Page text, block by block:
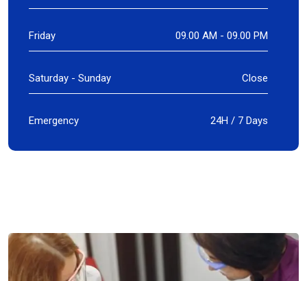
Friday 09.00 AM - 09.00 PM
Saturday - Sunday Close
Emergency 24H / 7 Days